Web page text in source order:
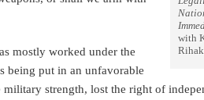
with
mostly worked under the
being put in an unfavorable
strength, lost the right of